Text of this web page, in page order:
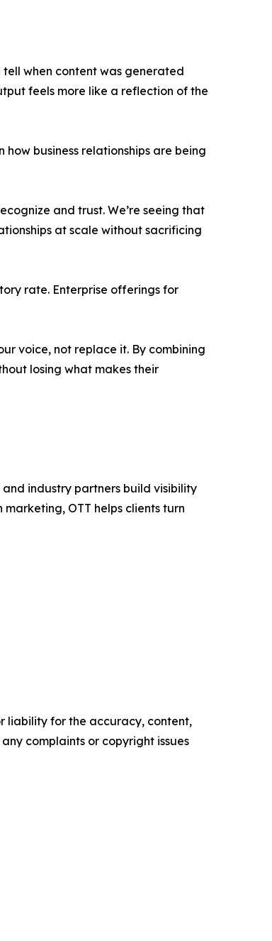
tell when content was generated
feels more like a reflection of the
business relationships are being
and trust. We’re seeing that
at scale without sacrificing
rate. Enterprise offerings for
voice, not replace it. By combining
losing what makes their
industry partners build visibility
OTT helps clients turn
liability for the accuracy, content,
complaints or copyright issues